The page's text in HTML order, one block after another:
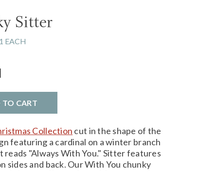
Sitter
1 EACH
TO CART
Collection cut in the shape of the
featuring a cardinal on a winter branch
"Always With You." Sitter features
sides and back. Our With You chunky